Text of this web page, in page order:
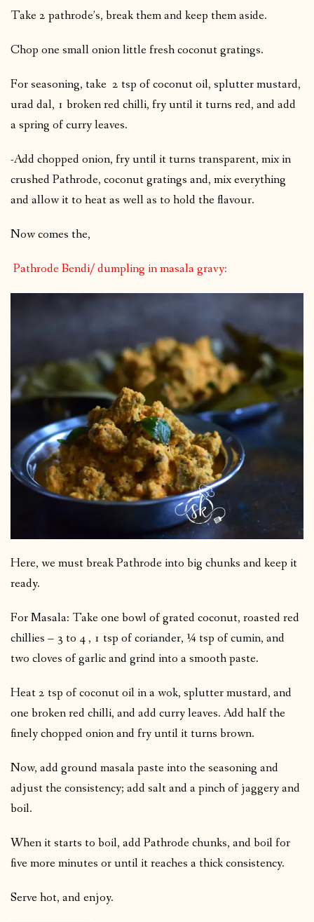
Take 2 pathrode’s, break them and keep them aside.
Chop one small onion little fresh coconut gratings.
For seasoning, take 2 tsp of coconut oil, splutter mustard,
urad dal, 1 broken red chilli, fry until it turns red, and add
a spring of curry leaves.
-Add chopped onion, fry until it turns transparent, mix in
crushed Pathrode, coconut gratings and, mix everything
and allow it to heat as well as to hold the flavour.
Now comes the,
Pathrode Bendi/ dumpling in masala gravy:
Here, we must break Pathrode into big chunks and keep it
ready.
For Masala: Take one bowl of grated coconut, roasted red
chillies – 3 to 4 , 1 tsp of coriander, ¼ tsp of cumin, and
two cloves of garlic and grind into a smooth paste.
Heat 2 tsp of coconut oil in a wok, splutter mustard, and
one broken red chilli, and add curry leaves. Add half the
finely chopped onion and fry until it turns brown.
Now, add ground masala paste into the seasoning and
adjust the consistency; add salt and a pinch of jaggery and
boil.
When it starts to boil, add Pathrode chunks, and boil for
five more minutes or until it reaches a thick consistency.
Serve hot, and enjoy.